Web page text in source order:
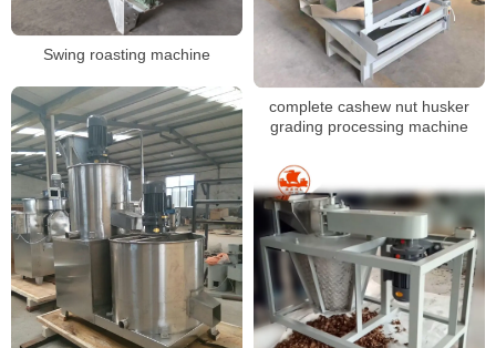
complete cashew nut husker
grading processing machine
Swing roasting machine